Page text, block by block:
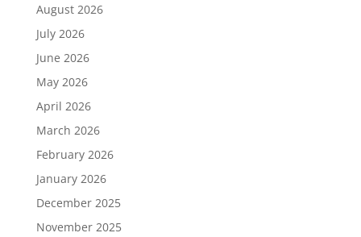
August 2026
July 2026
June 2026
May 2026
April 2026
March 2026
February 2026
January 2026
December 2025
November 2025